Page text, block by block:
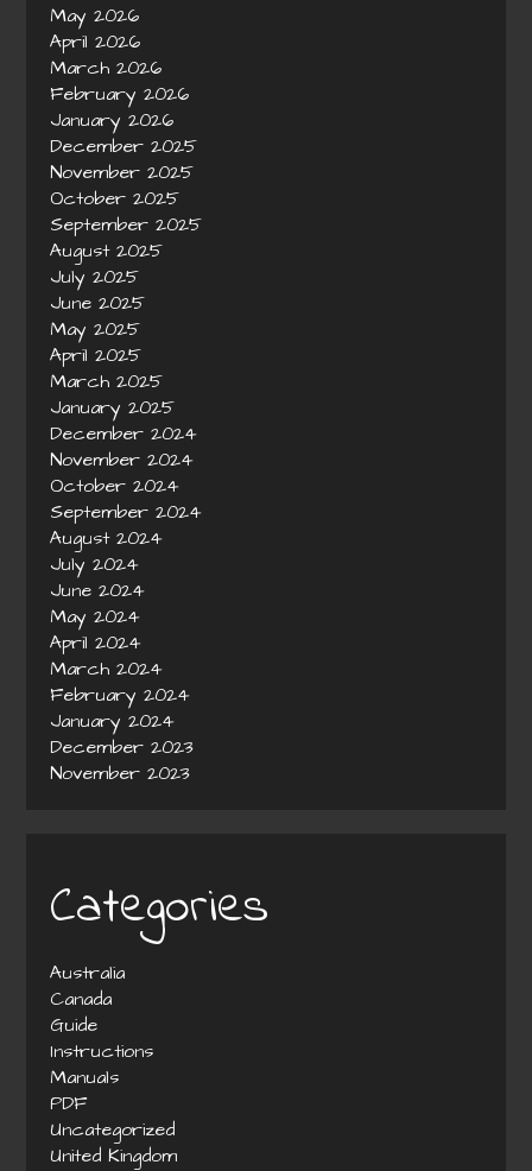
May 2026
April 2026
March 2026
February 2026
January 2026
December 2025
November 2025
October 2025
September 2025
August 2025
July 2025
June 2025
May 2025
April 2025
March 2025
January 2025
December 2024
November 2024
October 2024
September 2024
August 2024
July 2024
June 2024
May 2024
April 2024
March 2024
February 2024
January 2024
December 2023
November 2023
Categories
Australia
Canada
Guide
Instructions
Manuals
PDF
Uncategorized
United Kingdom